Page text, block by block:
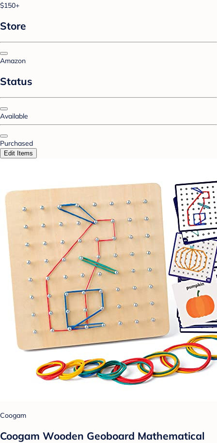
$150+
Store
Amazon
Status
Available
Purchased
Edit Items
Coogam
Coogam Wooden Geoboard Mathematical